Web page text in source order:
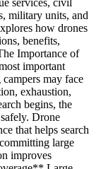
military units, and
how drones
benefits,
Importance of
important
may face
exhaustion,
begins, the
Drone
that helps search
large
improves